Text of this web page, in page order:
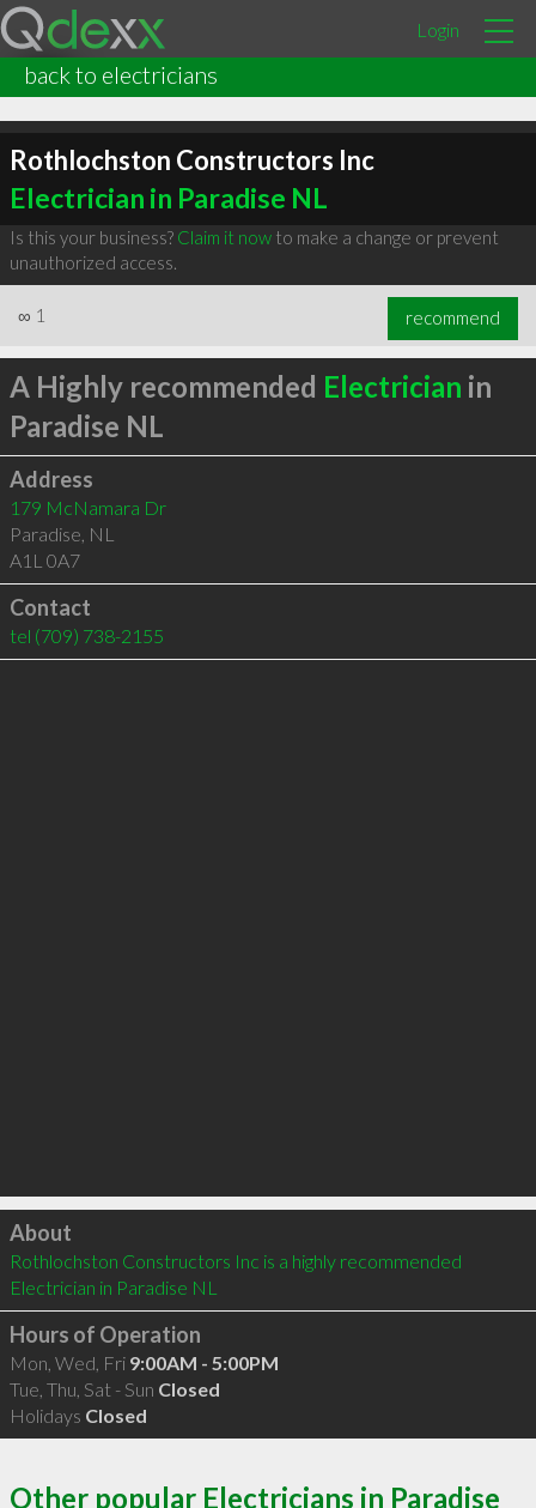
Login
back to electricians
Rothlochston Constructors Inc
Electrician in Paradise NL
Is this your business? Claim it nowto make a change or prevent
unauthorized access.
∞ 1 recommend
A Highly recommended Electrician in
Paradise NL
Address
179 McNamara Dr
Paradise, NL
A1L 0A7
Contact
tel (709) 738-2155
Click to load
About
Rothlochston Constructors Inc is a highly recommended
Electrician in Paradise NL
Hours of Operation
Mon, Wed, Fri 9:00AM - 5:00PM
Tue, Thu, Sat - Sun Closed
Holidays Closed
Other popular Electricians in Paradise